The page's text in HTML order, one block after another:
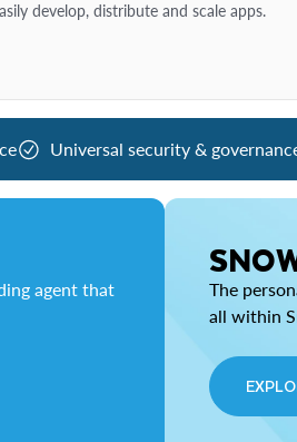
develop, distribute and scale apps.
Universal security &
agent that
The
all within